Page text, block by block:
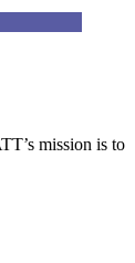
mission is to